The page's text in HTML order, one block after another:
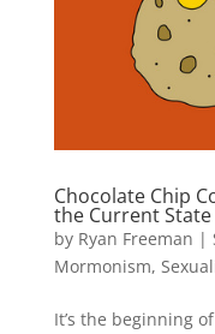
Chocolate Chip
the Current
by Ryan Freeman |
Mormonism,
It’s the beginning